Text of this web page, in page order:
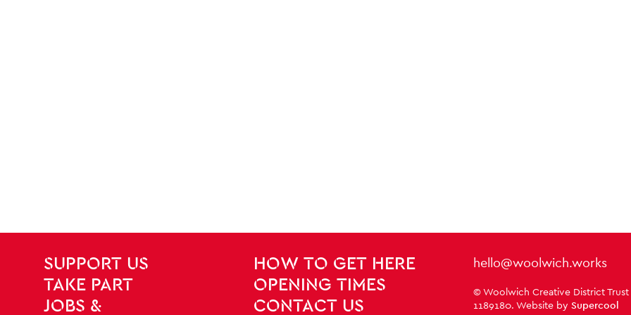
Site Footer
SITE PAGES
SUPPORT US
TAKE PART
JOBS &
HOW TO GET HERE
OPENING TIMES
CONTACT US
Contact Details
hello@woolwich.works
Small Print
© Woolwich Creative District
1189180. Website by Supercool